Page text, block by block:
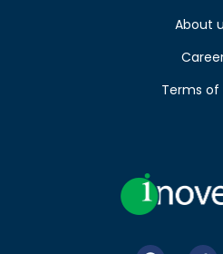
About
Terms of